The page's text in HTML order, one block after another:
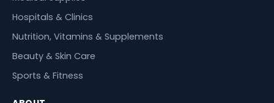
Hospitals & Clinics
Nutrition, Vitamins & Supplements
Beauty & Skin Care
Sports & Fitness